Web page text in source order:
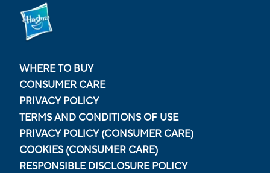
WHERE TO BUY
CONSUMER CARE
PRIVACY POLICY
TERMS AND CONDITIONS OF USE
PRIVACY POLICY (CONSUMER CARE)
COOKIES (CONSUMER CARE)
RESPONSIBLE DISCLOSURE POLICY